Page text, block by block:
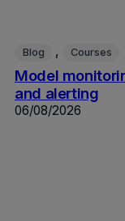
Blog , Courses
Model
and alerting
06/08/2026